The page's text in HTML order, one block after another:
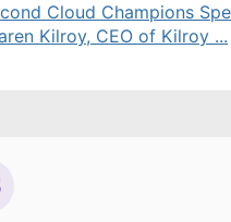
Cloud Champions
Kilroy, CEO of Kilroy ...